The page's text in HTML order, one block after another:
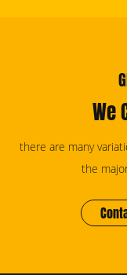
We
there are many
the